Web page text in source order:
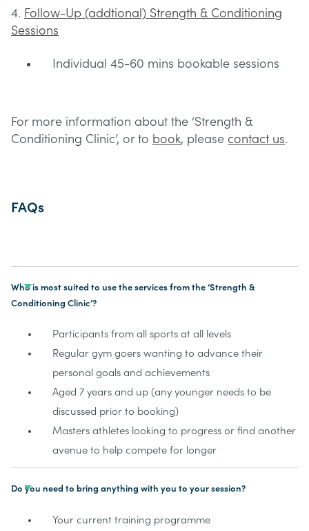
4. Follow-Up (addtional) Strength & Conditioning
Sessions
Individual 45-60 mins bookable sessions
For more information about the ‘Strength &
Conditioning Clinic’, or to book, please contact us.
FAQs
Who is most suited to use the services from the ‘Strength &
Conditioning Clinic’?
Participants from all sports at all levels
Regular gym goers wanting to advance their
personal goals and achievements
Aged 7 years and up (any younger needs to be
discussed prior to booking)
Masters athletes looking to progress or find another
avenue to help compete for longer
Do you need to bring anything with you to your session?
Your current training programme